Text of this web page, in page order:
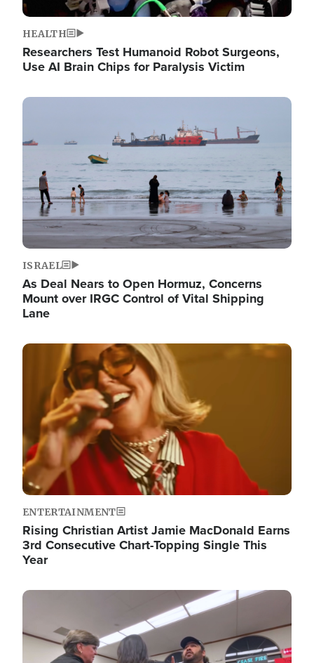
HEALTH
Researchers Test Humanoid Robot Surgeons,
Use AI Brain Chips for Paralysis Victim
Image
ISRAEL
As Deal Nears to Open Hormuz, Concerns
Mount over IRGC Control of Vital Shipping
Lane
Image
ENTERTAINMENT
Rising Christian Artist Jamie MacDonald Earns
3rd Consecutive Chart-Topping Single This
Year
Image